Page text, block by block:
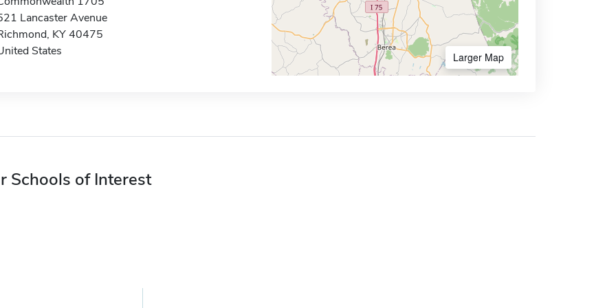
Lancaster Avenue
KY 40475
States
Larger Map
Schools of Interest